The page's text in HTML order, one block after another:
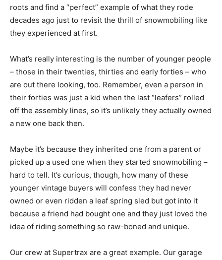
roots and find a “perfect” example of what they rode
decades ago just to revisit the thrill of snowmobiling like
they experienced at first.
What’s really interesting is the number of younger people
– those in their twenties, thirties and early forties – who
are out there looking, too. Remember, even a person in
their forties was just a kid when the last “leafers” rolled
off the assembly lines, so it’s unlikely they actually owned
a new one back then.
Maybe it’s because they inherited one from a parent or
picked up a used one when they started snowmobiling –
hard to tell. It’s curious, though, how many of these
younger vintage buyers will confess they had never
owned or even ridden a leaf spring sled but got into it
because a friend had bought one and they just loved the
idea of riding something so raw-boned and unique.
Our crew at Supertrax are a great example. Our garage